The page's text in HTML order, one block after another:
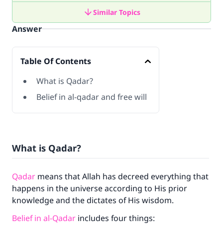
Similar Topics
Answer
Table Of Contents
What is Qadar?
Belief in al-qadar and free will
What is Qadar?
Qadar means that Allah has decreed everything that
happens in the universe according to His prior
knowledge and the dictates of His wisdom.
Belief in al-Qadar includes four things: